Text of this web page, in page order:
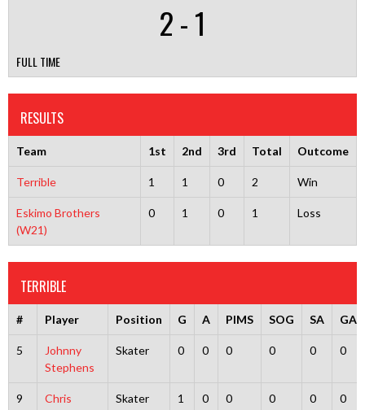
2-1
FULL TIME
RESULTS
Team 1st 2nd 3rd Total Outcome
Terrible 1 1 0 2 Win
Eskimo Brothers
(W21)
0 1 0 1 Loss
TERRIBLE
# Player Position G A PIMS SOG SA GA
5
Johnny
Stephens
Skater 0 0 0 0 0 0
9
Chris
Skater 1 0 0 0 0 0